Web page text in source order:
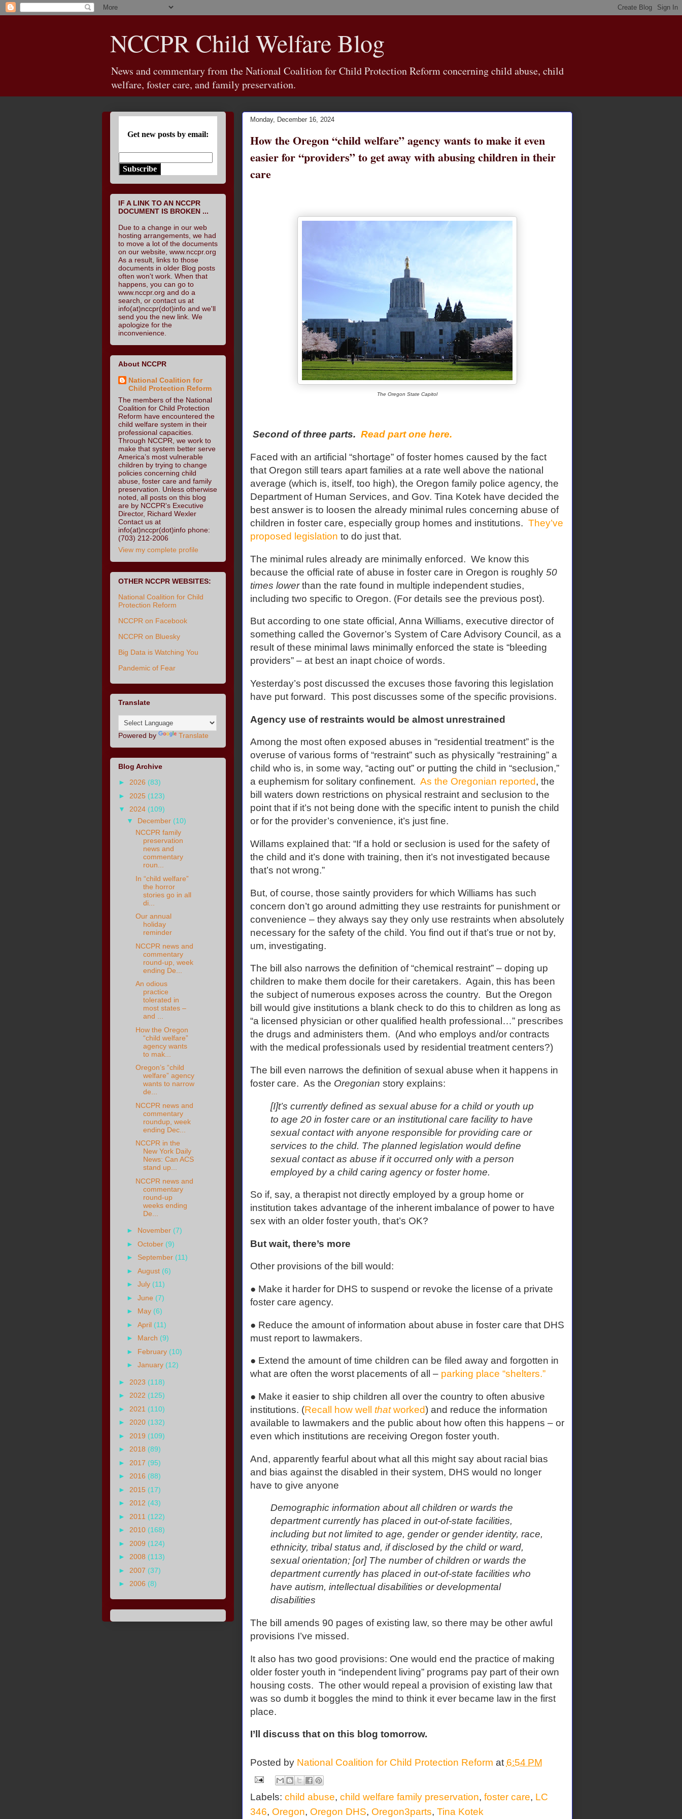
NCCPR Child Welfare Blog
News and commentary from the National Coalition for Child Protection Reform concerning child abuse, child
welfare, foster care, and family preservation.
Monday, December 16, 2024
How the Oregon “child welfare” agency wants to make it even
easier for “providers” to get away with abusing children in their
care
The Oregon State Capitol
Second of three parts. Read part one here.
Faced with an artificial “shortage” of foster homes caused by the fact
that Oregon still tears apart families at a rate well above the national
average (which is, itself, too high), the Oregon family police agency, the
Department of Human Services, and Gov. Tina Kotek have decided the
best answer is to loosen the already minimal rules concerning abuse of
children in foster care, especially group homes and institutions. They’ve
proposed legislation to do just that.
The minimal rules already are minimally enforced. We know this
because the official rate of abuse in foster care in Oregon is roughly 50
times lowerthan the rate found in multiple independent studies,
including two specific to Oregon. (For details see the previous post).
But according to one state official, Anna Williams, executive director of
something called the Governor’s System of Care Advisory Council, as a
result of these minimal laws minimally enforced the state is “bleeding
providers” – at best an inapt choice of words.
Yesterday’s post discussed the excuses those favoring this legislation
have put forward. This post discusses some of the specific provisions.
Agency use of restraints would be almost unrestrained
Among the most often exposed abuses in “residential treatment” is the
overuse of various forms of “restraint” such as physically “restraining” a
child who is, in some way, “acting out” or putting the child in “seclusion,”
a euphemism for solitary confinement. As the Oregonian reported, the
bill waters down restrictions on physical restraint and seclusion to the
point that if it’s not being done with the specific intent to punish the child
or for the provider’s convenience, it’s just fine.
Willams explained that: “If a hold or seclusion is used for the safety of
the child and it’s done with training, then it’s not investigated because
that’s not wrong.”
But, of course, those saintly providers for which Williams has such
concern don’t go around admitting they use restraints for punishment or
convenience – they always say they only use restraints when absolutely
necessary for the safety of the child. You find out if that’s true or not by,
um, investigating.
The bill also narrows the definition of “chemical restraint” – doping up
children to make them docile for their caretakers. Again, this has been
the subject of numerous exposes across the country. But the Oregon
bill would give institutions a blank check to do this to children as long as
“a licensed physician or other qualified health professional…” prescribes
the drugs and administers them. (And who employs and/or contracts
with the medical professionals used by residential treatment centers?)
The bill even narrows the definition of sexual abuse when it happens in
foster care. As the Oregonian story explains:
[I]t’s currently defined as sexual abuse for a child or youth up
to age 20 in foster care or an institutional care facility to have
sexual contact with anyone responsible for providing care or
services to the child. The planned legislation would define
sexual contact as abuse if it occurred only with a person
employed by a child caring agency or foster home.
So if, say, a therapist not directly employed by a group home or
institution takes advantage of the inherent imbalance of power to have
sex with an older foster youth, that’s OK?
But wait, there’s more
Other provisions of the bill would:
● Make it harder for DHS to suspend or revoke the license of a private
foster care agency.
● Reduce the amount of information about abuse in foster care that DHS
must report to lawmakers.
● Extend the amount of time children can be filed away and forgotten in
what are often the worst placements of all – parking place “shelters.”
● Make it easier to ship children all over the country to often abusive
institutions. (Recall how well thatworked) and reduce the information
available to lawmakers and the public about how often this happens – or
even which institutions are receiving Oregon foster youth.
And, apparently fearful about what all this might say about racial bias
and bias against the disabled in their system, DHS would no longer
have to give anyone
Demographic information about all children or wards the
department currently has placed in out-of-state facilities,
including but not limited to age, gender or gender identity, race,
ethnicity, tribal status and, if disclosed by the child or ward,
sexual orientation; [or] The number of children or wards the
department currently has placed in out-of-state facilities who
have autism, intellectual disabilities or developmental
disabilities
The bill amends 90 pages of existing law, so there may be other awful
provisions I’ve missed.
It also has two good provisions: One would end the practice of making
older foster youth in “independent living” programs pay part of their own
housing costs. The other would repeal a provision of existing law that
was so dumb it boggles the mind to think it ever became law in the first
place.
I’ll discuss that on this blog tomorrow.
Posted by National Coalition for Child Protection Reform at 6:54 PM
Labels: child abuse, child welfare family preservation, foster care, LC
346, Oregon, Oregon DHS, Oregon3parts, Tina Kotek
Get new posts by email:
Subscribe
IF A LINK TO AN NCCPR
DOCUMENT IS BROKEN ...
Due to a change in our web
hosting arrangements, we had
to move a lot of the documents
on our website, www.nccpr.org
As a result, links to those
documents in older Blog posts
often won't work. When that
happens, you can go to
www.nccpr.org and do a
search, or contact us at
info(at)nccpr(dot)info and we'll
send you the new link. We
apologize for the
inconvenience.
About NCCPR
National Coalition for
Child Protection Reform
The members of the National
Coalition for Child Protection
Reform have encountered the
child welfare system in their
professional capacities.
Through NCCPR, we work to
make that system better serve
America’s most vulnerable
children by trying to change
policies concerning child
abuse, foster care and family
preservation. Unless otherwise
noted, all posts on this blog
are by NCCPR's Executive
Director, Richard Wexler
Contact us at
info(at)nccpr(dot)info phone:
(703) 212-2006
View my complete profile
OTHER NCCPR WEBSITES:
National Coalition for Child
Protection Reform
NCCPR on Facebook
NCCPR on Bluesky
Big Data is Watching You
Pandemic of Fear
Translate
Powered by Translate
Blog Archive
► 2026 (83)
► 2025 (123)
▼ 2024 (109)
▼ December (10)
NCCPR family
preservation
news and
commentary
roun...
In “child welfare”
the horror
stories go in all
di...
Our annual
holiday
reminder
NCCPR news and
commentary
round-up, week
ending De...
An odious
practice
tolerated in
most states –
and ...
How the Oregon
“child welfare”
agency wants
to mak...
Oregon’s “child
welfare” agency
wants to narrow
de...
NCCPR news and
commentary
roundup, week
ending Dec...
NCCPR in the
New York Daily
News: Can ACS
stand up...
NCCPR news and
commentary
round-up
weeks ending
De...
► November (7)
►October (9)
► September (11)
►August (6)
►July (11)
►June (7)
► May (6)
►April (11)
► March (9)
► February (10)
►January (12)
► 2023 (118)
► 2022 (125)
► 2021 (110)
► 2020 (132)
► 2019 (109)
► 2018 (89)
► 2017 (95)
► 2016 (88)
► 2015 (17)
► 2012 (43)
► 2011 (122)
► 2010 (168)
► 2009 (124)
► 2008 (113)
► 2007 (37)
► 2006 (8)